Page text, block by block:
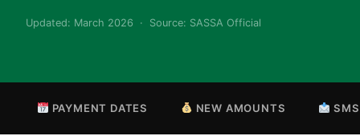
Updated: March 2026 · Source: SASSA Official
PAYMENT DATES NEW AMOUNTS